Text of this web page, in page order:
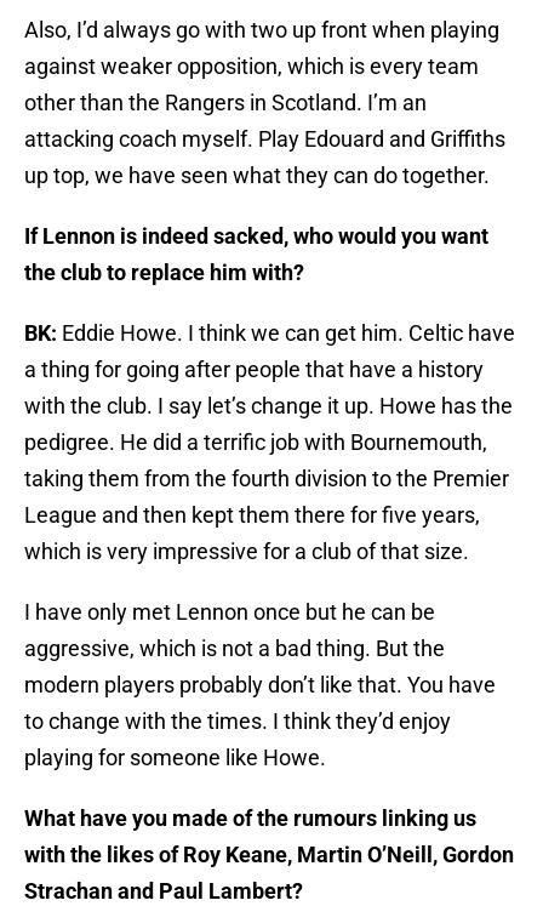
Also, I’d always go with two up front when playing
against weaker opposition, which is every team
other than the Rangers in Scotland. I’m an
attacking coach myself. Play Edouard and Griffiths
up top, we have seen what they can do together.
If Lennon is indeed sacked, who would you want
the club to replace him with?
BK: Eddie Howe. I think we can get him. Celtic have
a thing for going after people that have a history
with the club. I say let’s change it up. Howe has the
pedigree. He did a terrific job with Bournemouth,
taking them from the fourth division to the Premier
League and then kept them there for five years,
which is very impressive for a club of that size.
I have only met Lennon once but he can be
aggressive, which is not a bad thing. But the
modern players probably don’t like that. You have
to change with the times. I think they’d enjoy
playing for someone like Howe.
What have you made of the rumours linking us
with the likes of Roy Keane, Martin O’Neill, Gordon
Strachan and Paul Lambert?